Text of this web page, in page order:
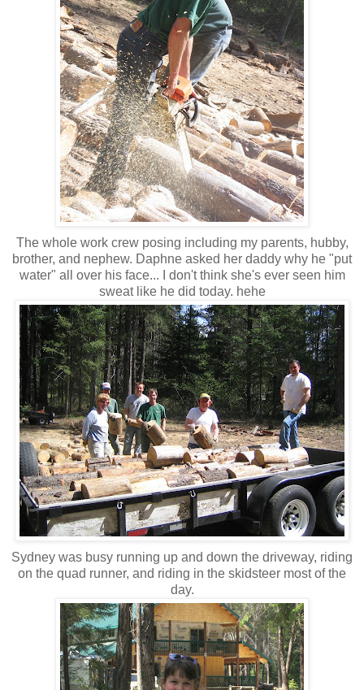
The whole work crew posing including my parents, hubby,
brother, and nephew. Daphne asked her daddy why he "put
water" all over his face... I don't think she's ever seen him
sweat like he did today. hehe
Sydney was busy running up and down the driveway, riding
on the quad runner, and riding in the skidsteer most of the
day.